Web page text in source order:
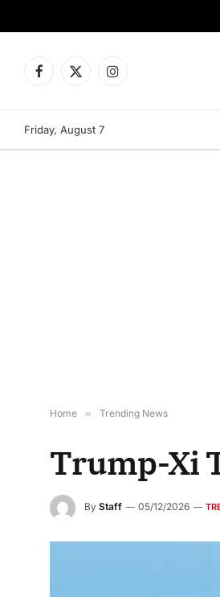
Facebook
X
Instagram
Friday, August 7
Home » Trending News
Trump-Xi
By Staff 05/12/2026